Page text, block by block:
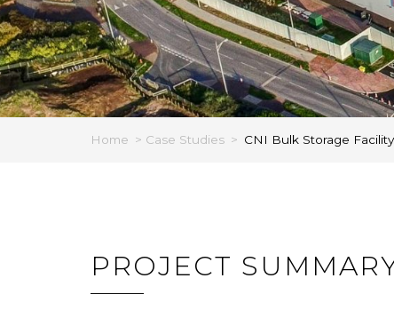
Home > Case Studies > CNI Bulk Storage Facility
PROJECT